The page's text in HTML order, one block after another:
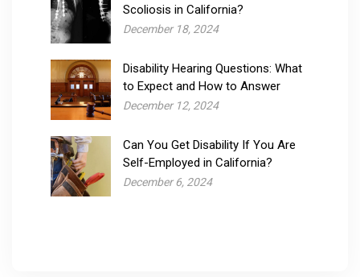
Scoliosis in California?
December 18, 2024
Disability Hearing Questions: What
to Expect and How to Answer
December 12, 2024
Can You Get Disability If You Are
Self-Employed in California?
December 6, 2024